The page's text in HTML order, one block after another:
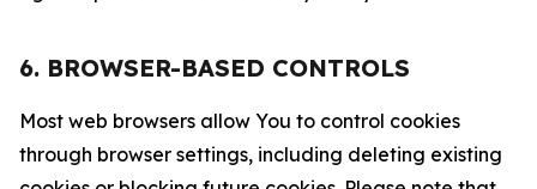
6. BROWSER-BASED CONTROLS
Most web browsers allow You to control cookies
through browser settings, including deleting existing